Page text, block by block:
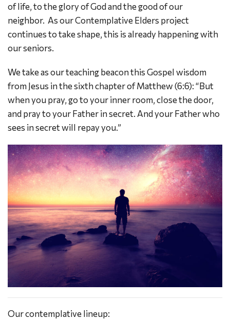
of life, to the glory of God and the good of our
neighbor. As our Contemplative Elders project
continues to take shape, this is already happening with
our seniors.
We take as our teaching beacon this Gospel wisdom
from Jesus in the sixth chapter of Matthew (6:6): “But
when you pray, go to your inner room, close the door,
and pray to your Father in secret. And your Father who
sees in secret will repay you.”
Our contemplative lineup: